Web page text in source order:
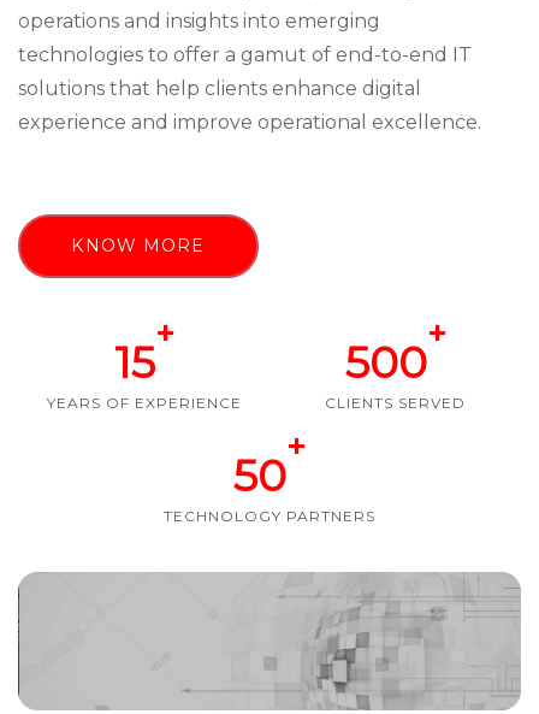
operations and insights into emerging
technologies to offer a gamut of end-to-end IT
solutions that help clients enhance digital
experience and improve operational excellence.
KNOW MORE
15
+
YEARS OF EXPERIENCE
500
+
CLIENTS SERVED
50
+
TECHNOLOGY PARTNERS